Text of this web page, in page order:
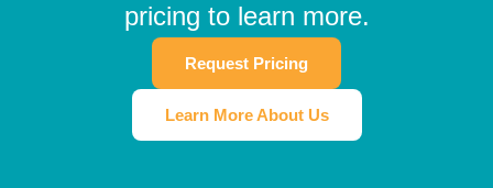
pricing to learn more.
Request Pricing
Learn More About Us